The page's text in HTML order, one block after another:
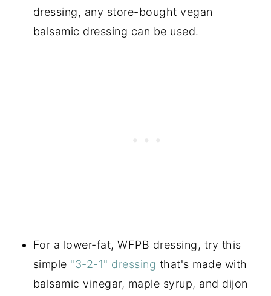
dressing, any store-bought vegan
balsamic dressing can be used.
For a lower-fat, WFPB dressing, try this
simple "3-2-1" dressing that's made with
balsamic vinegar, maple syrup, and dijon